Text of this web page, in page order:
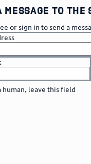
message to
or sign in to send a
human, leave this field
go to sign in